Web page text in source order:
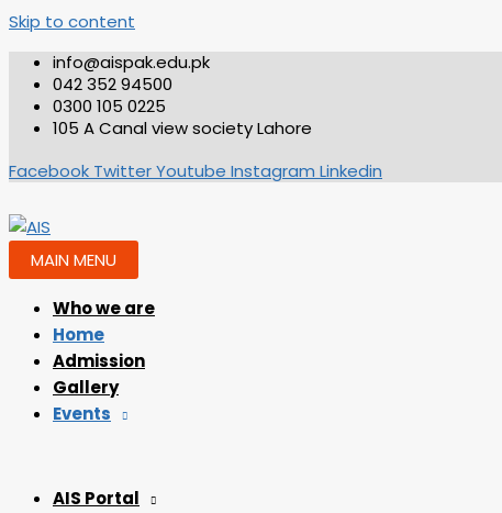
Skip to content
info@aispak.edu.pk
042 352 94500
0300 105 0225
105 A Canal view society Lahore
Facebook TwitterYoutube Instagram Linkedin
MAIN MENU
Who we are
Home
Admission
Gallery
Events
AIS Portal